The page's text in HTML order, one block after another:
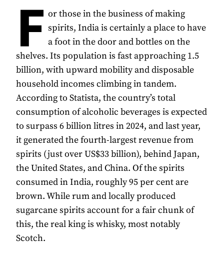
F or those in the business of making
spirits, India is certainly a place to have
a foot in the door and bottles on the
shelves. Its population is fast approaching 1.5
billion, with upward mobility and disposable
household incomes climbing in tandem.
According to Statista, the country’s total
consumption of alcoholic beverages is expected
to surpass 6 billion litres in 2024, and last year,
it generated the fourth-largest revenue from
spirits (just over US$33 billion), behind Japan,
the United States, and China. Of the spirits
consumed in India, roughly 95 per cent are
brown. While rum and locally produced
sugarcane spirits account for a fair chunk of
this, the real king is whisky, most notably
Scotch.